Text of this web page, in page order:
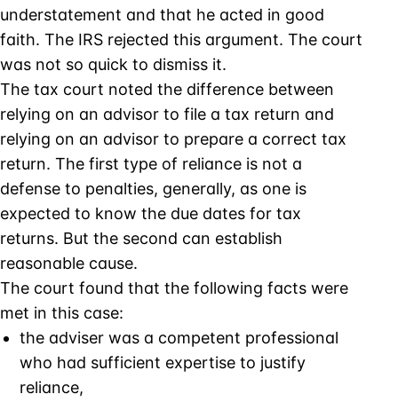
understatement and that he acted in good
faith. The IRS rejected this argument. The court
was not so quick to dismiss it.
The tax court noted the difference between
relying on an advisor to file a tax return and
relying on an advisor to prepare a correct tax
return. The first type of reliance is not a
defense to penalties, generally, as one is
expected to know the due dates for tax
returns. But the second can establish
reasonable cause.
The court found that the following facts were
met in this case:
the adviser was a competent professional
who had sufficient expertise to justify
reliance,